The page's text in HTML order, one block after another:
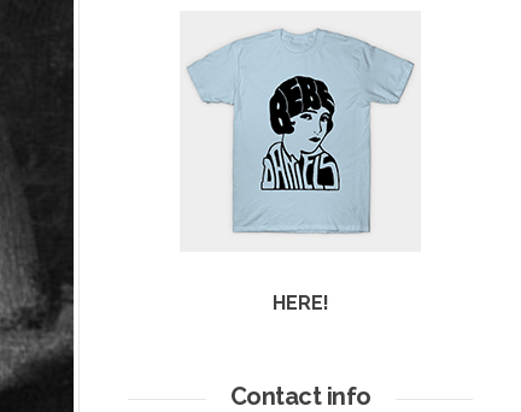
HERE!
Contact info